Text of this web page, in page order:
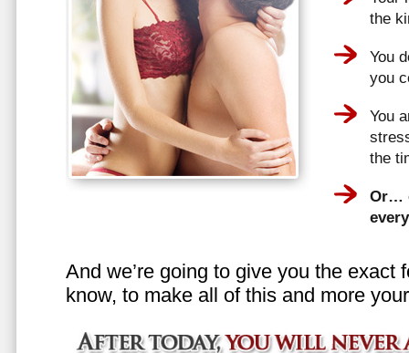
the
You
you
You
the
Or…
And we’re going to give you the exact
know, to make all of this and more